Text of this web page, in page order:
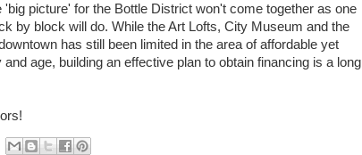
picture' for the Bottle District won't come together as one
by block will do. While the Art Lofts, City Museum and the
has still been limited in the area of affordable yet
age, building an effective plan to obtain financing is a long